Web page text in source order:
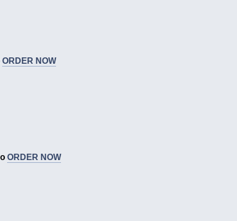
ORDER NOW
ORDER NOW